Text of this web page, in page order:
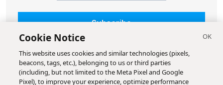
Subscribe
Cookie Notice
This website uses cookies and similar technologies (pixels,
beacons, tags, etc.), belonging to us or third parties
(including, but not limited to the Meta Pixel and Google
Pixel), to improve your experience, optimize performance